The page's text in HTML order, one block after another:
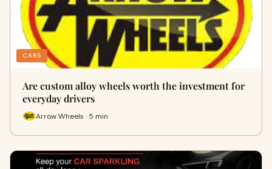
CARS
Are custom alloy wheels worth the investment for
everyday drivers
Arrow Wheels · 5 min